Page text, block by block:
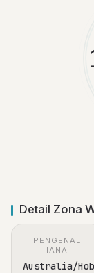
Detail Zona
PENGENAL
IANA
Australia/